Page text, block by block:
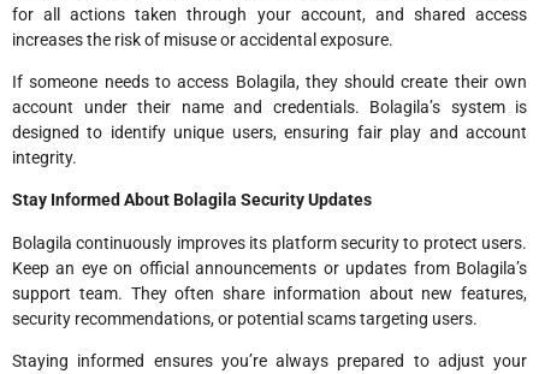
for all actions taken through your account, and shared access
increases the risk of misuse or accidental exposure.
If someone needs to access Bolagila, they should create their own
account under their name and credentials. Bolagila’s system is
designed to identify unique users, ensuring fair play and account
integrity.
Stay Informed About Bolagila Security Updates
Bolagila continuously improves its platform security to protect users.
Keep an eye on official announcements or updates from Bolagila’s
support team. They often share information about new features,
security recommendations, or potential scams targeting users.
Staying informed ensures you’re always prepared to adjust your